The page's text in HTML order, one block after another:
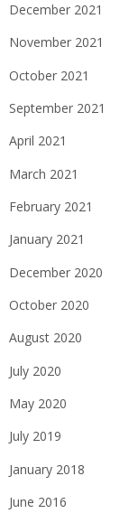
December 2021
November 2021
October 2021
September 2021
April 2021
March 2021
February 2021
January 2021
December 2020
October 2020
August 2020
July 2020
May 2020
July 2019
January 2018
June 2016